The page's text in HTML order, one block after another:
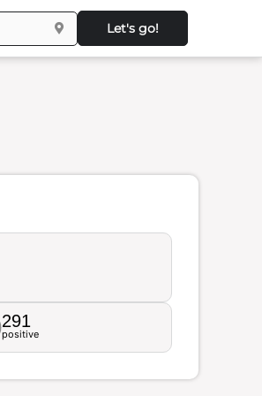
Let's go!
291
positive